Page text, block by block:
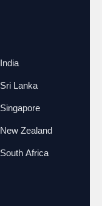
India
Sri Lanka
Singapore
New Zealand
South Africa